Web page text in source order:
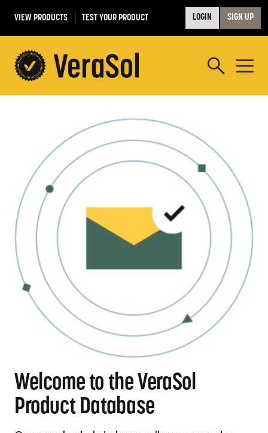
VIEW PRODUCTS TEST YOUR PRODUCT LOGIN SIGN UP
Welcome to the VeraSol
Product Database